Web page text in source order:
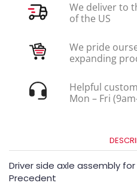
We deliver to
of the US
We pride
expanding
Helpful
Mon – Fri
Driver side axle assembly
Precedent